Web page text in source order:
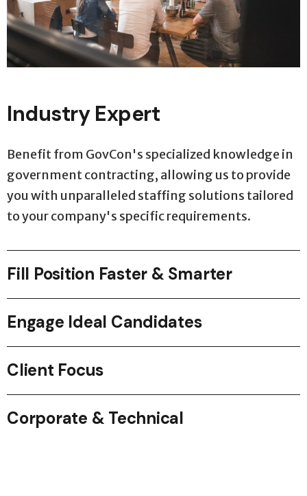
Industry Expert
Benefit from GovCon's specialized knowledge in
government contracting, allowing us to provide
you with unparalleled staffing solutions tailored
to your company's specific requirements.
Fill Position Faster & Smarter
Engage Ideal Candidates
Client Focus
Corporate & Technical